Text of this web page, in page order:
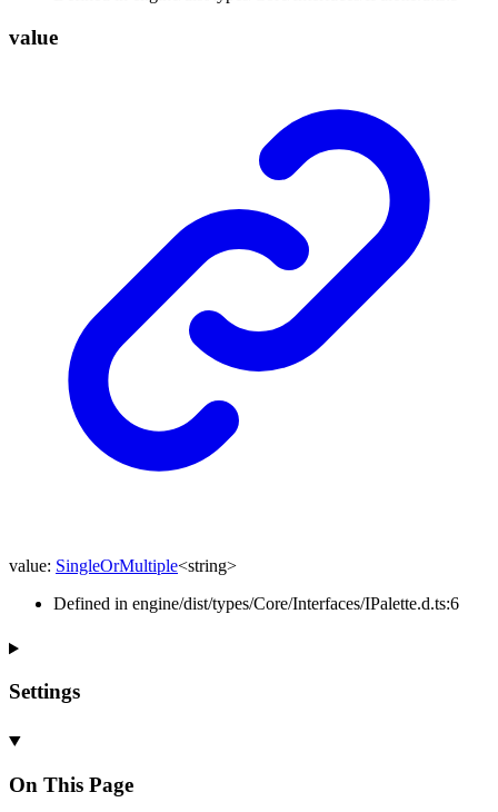
value
value: SingleOrMultiple<string>
Defined in engine/dist/types/Core/Interfaces/IPalette.d.ts:6
Settings
On This Page